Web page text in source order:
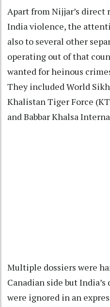
Apart from Nijjar’s
India violence, the
also to several other
operating out of that
wanted for heinous
They included World
Khalistan Tiger Force
and Babbar Khalsa
Multiple dossiers were
Canadian side but
were ignored in an